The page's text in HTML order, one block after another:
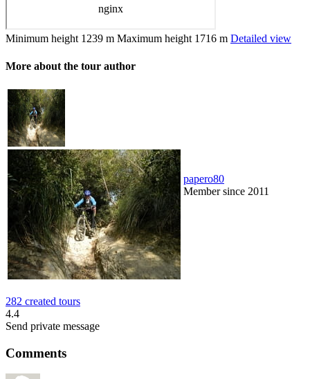
Minimum height 1239 m Maximum height 1716 m Detailed view
More about the tour author
papero80
Member since 2011
282 created tours
4.4
Send private message
Comments